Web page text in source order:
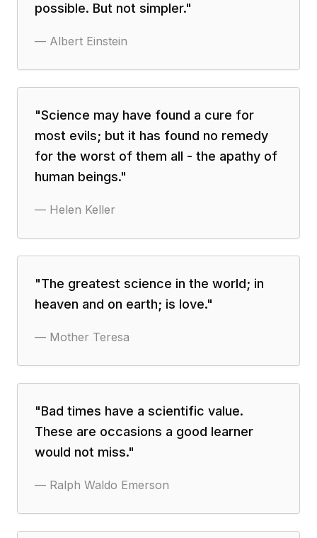
possible. But not simpler."
— Albert Einstein
"Science may have found a cure for
most evils; but it has found no remedy
for the worst of them all - the apathy of
human beings."
— Helen Keller
"The greatest science in the world; in
heaven and on earth; is love."
— Mother Teresa
"Bad times have a scientific value.
These are occasions a good learner
would not miss."
— Ralph Waldo Emerson